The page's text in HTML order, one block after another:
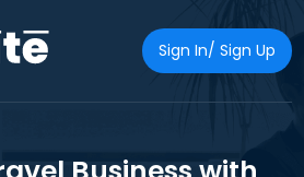
Sign In/ Sign Up